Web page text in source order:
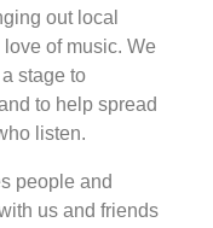
out local
of music. We
stage to
to help spread
listen.
people and
us and friends